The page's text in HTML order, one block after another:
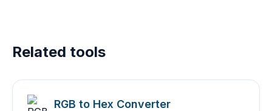
Related tools
RGB to Hex Converter